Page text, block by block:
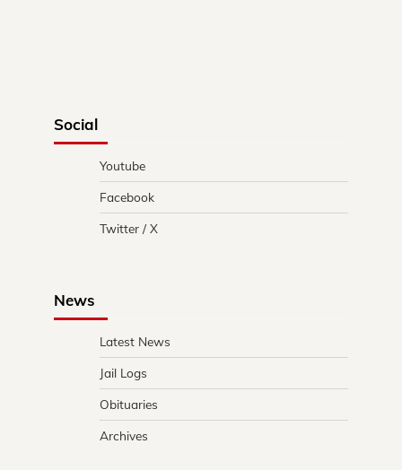
Social
Youtube
Facebook
Twitter / X
News
Latest News
Jail Logs
Obituaries
Archives